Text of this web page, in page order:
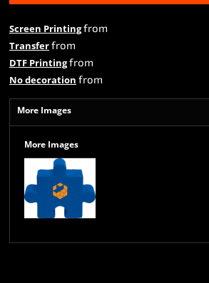
Screen Printingfrom
Transferfrom
DTF Printingfrom
No decoration from
More Images
More Images